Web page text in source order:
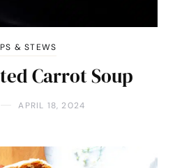
& STEWS
Carrot Soup
APRIL 18, 2024